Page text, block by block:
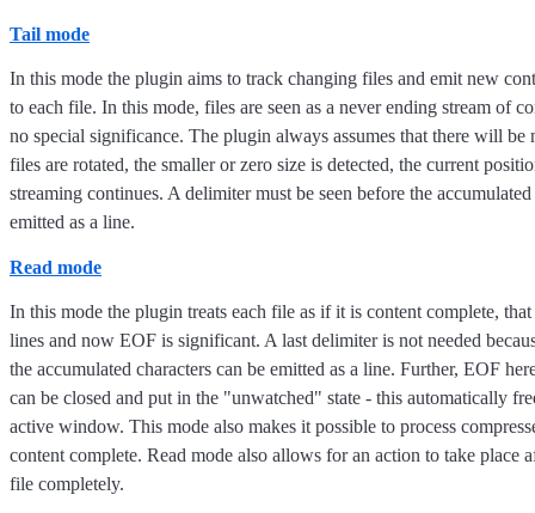
Tail mode
In this mode the plugin aims to track changing files and emit new
to each file. In this mode, files are seen as a never ending stream of
no special significance. The plugin always assumes that there will be
files are rotated, the smaller or zero size is detected, the current
streaming continues. A delimiter must be seen before the accumulated
emitted as a line.
Read mode
In this mode the plugin treats each file as if it is content complete,
lines and now EOF is significant. A last delimiter is not needed
the accumulated characters can be emitted as a line. Further, EOF
can be closed and put in the "unwatched" state - this automatically
active window. This mode also makes it possible to process
content complete. Read mode also allows for an action to take place
file completely.